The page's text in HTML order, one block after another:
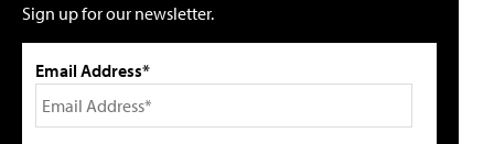
Sign up for our newsletter.
Email Address*